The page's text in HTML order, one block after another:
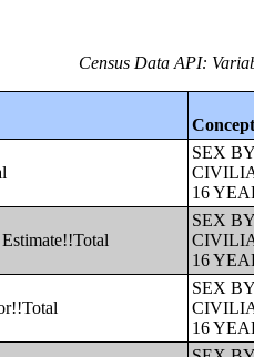
Census Data API:
SEX
16
SEX
16
SEX
16